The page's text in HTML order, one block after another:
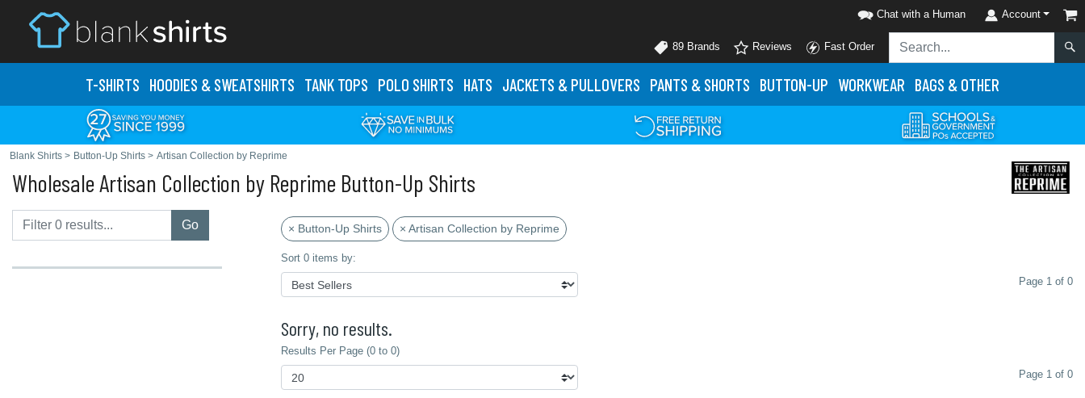
Chat with a Human Account
89 Brands Reviews Fast Order
T-SHIRTS HOODIES & SWEATSHIRTS TANK TOPS POLO SHIRTS HATS JACKETS & PULLOVERS PANTS & SHORTS BUTTON-UP WORKWEAR BAGS & OTHER
Blank Shirts > Button-Up Shirts > Artisan Collection by Reprime
Wholesale Artisan Collection by Reprime Button-Up Shirts
Go × Button-Up Shirts × Artisan Collection by Reprime
Sort 0 items by:
Page 1 of 0
Sorry, no results.
Results Per Page (0 to 0)
Page 1 of 0